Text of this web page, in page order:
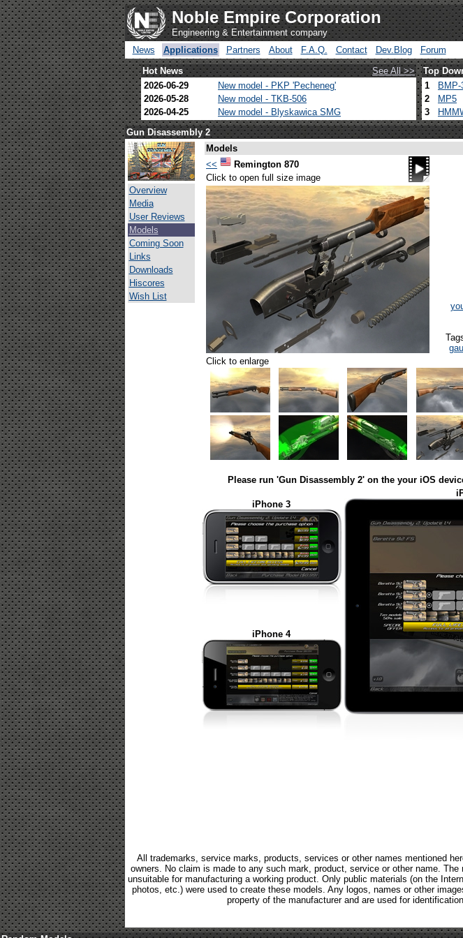
Noble Empire Corporation
Engineering & Entertainment company
News
Applications Partners About F.A.Q. Contact Dev.Blog Forum
Hot News See All >> Top
2026-06-29
New model - PKP 'Pecheneg'
2026-05-28
New model - TKB-506
2026-04-25
New model - Blyskawica SMG
1 BMP-
2
MP5
3
Gun Disassembly 2
Overview
Media
User Reviews
Models
Coming Soon
Links
Downloads
Hiscores
Wish List
Models
<<
Remington 870
Click to open full size image
Click to enlarge
Please run 'Gun Disassembly 2' on the your iOS
iPhone 3
iPhone 4
All trademarks, service marks, products, services or other names mentioned
owners. No claim is made to any such mark, product, service or other name.
unsuitable for manufacturing a working product. Only public materials (on the
photos, etc.) were used to create these models. Any logos, names or other
property of the manufacturer and are used for